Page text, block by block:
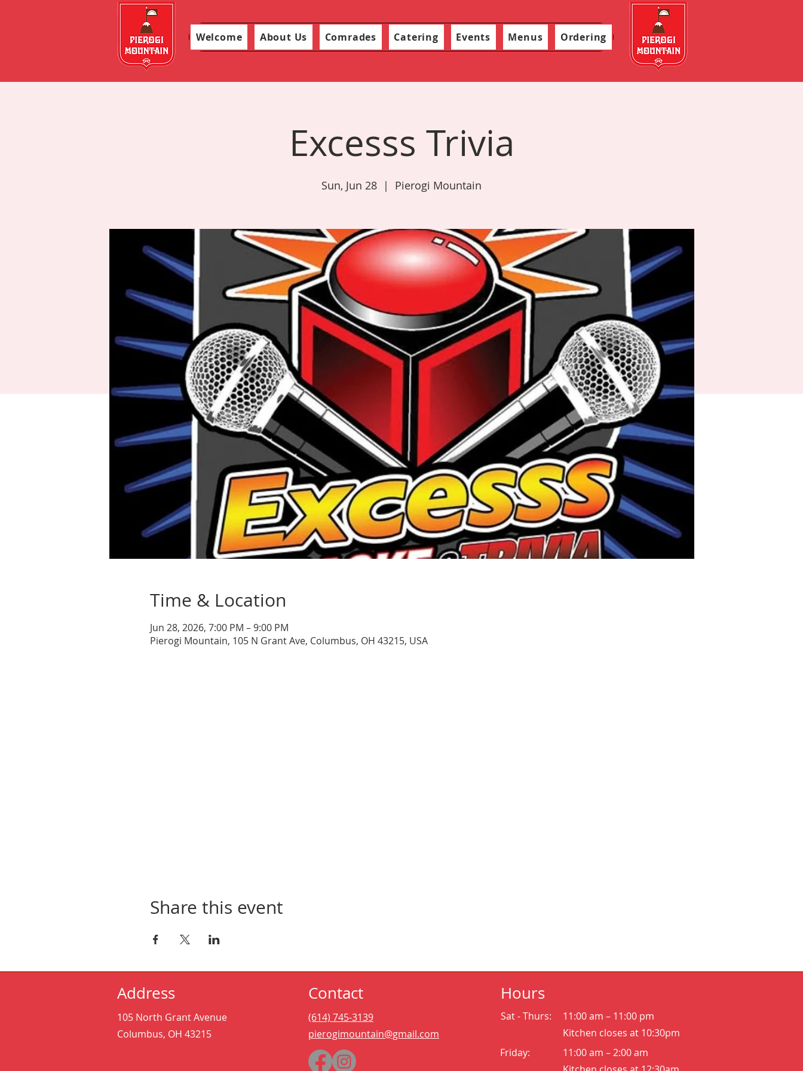
Welcome About Us Comrades Catering Events Menus Ordering
Excesss Trivia
Sun, Jun 28
  |
Pierogi Mountain
Time & Location
Jun 28, 2026, 7:00 PM – 9:00 PM
Pierogi Mountain, 105 N Grant Ave, Columbus, OH 43215, USA
Share this event
Address
105 North Grant Avenue
Columbus, OH 43215
Contact
(614) 745-3139
pierogimountain@gmail.com
Hours
Sat - Thurs:
11:00 am – 11:00 pm
Kitchen closes at 10:30pm
Friday:
11:00 am – 2:00 am